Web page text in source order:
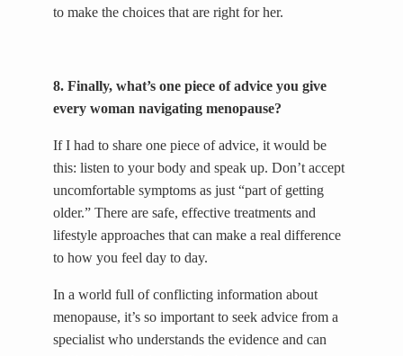
to make the choices that are right for her.
8. Finally, what’s one piece of advice you give
every woman navigating menopause?
If I had to share one piece of advice, it would be
this: listen to your body and speak up. Don’t accept
uncomfortable symptoms as just “part of getting
older.” There are safe, effective treatments and
lifestyle approaches that can make a real difference
to how you feel day to day.
In a world full of conflicting information about
menopause, it’s so important to seek advice from a
specialist who understands the evidence and can